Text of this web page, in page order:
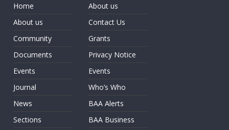
Home
About us
Community
Documents
Events
Journal
News
Sections
About us
Contact Us
Grants
Privacy Notice
Events
Who’s Who
BAA Alerts
BAA Business